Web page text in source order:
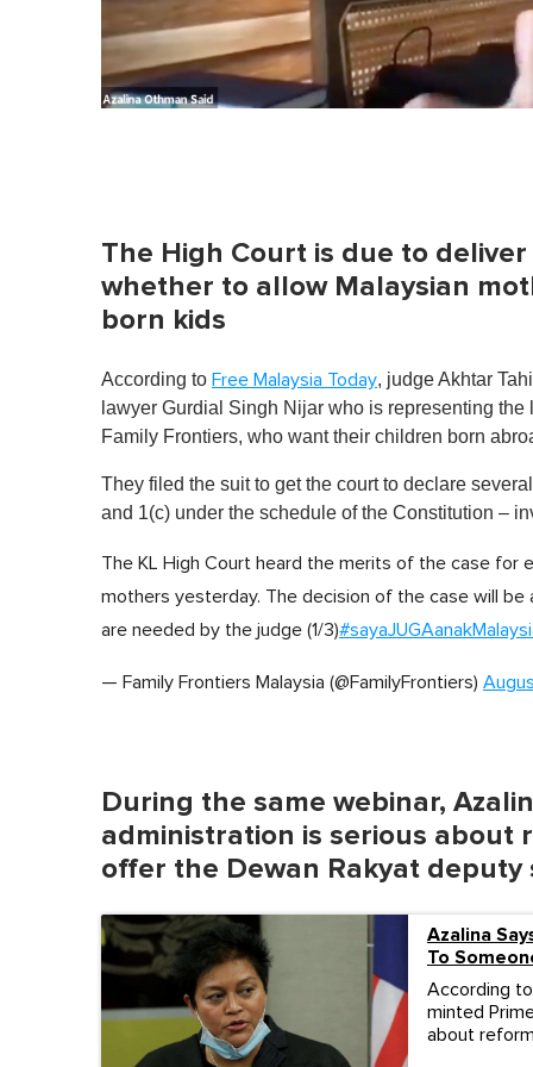
%
The High Court is due to
whether to allow Malaysian
born kids
According to Free Malaysia Today, judge Akhtar
lawyer Gurdial Singh Nijar who is representing
Family Frontiers, who want their children born
They filed the suit to get the court to declare
and 1(c) under the schedule of the Constitution –
The KL High Court heard the merits of the case for
mothers yesterday. The decision of the case will
are needed by the judge (1/3)
— Family Frontiers Malaysia (@FamilyFrontiers)
During the same webinar,
administration is serious about
offer the Dewan Rakyat
Azalina
To
According
minted
about